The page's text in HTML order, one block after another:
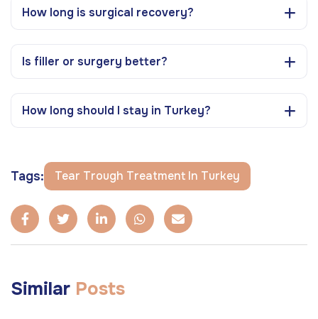
How long is surgical recovery?
Is filler or surgery better?
How long should I stay in Turkey?
Tags: Tear Trough Treatment In Turkey
Similar Posts